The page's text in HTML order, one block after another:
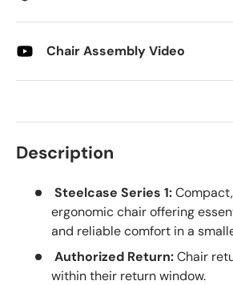
Chair Assembly Video
Description
Steelcase Series 1:
ergonomic chair offering
and reliable comfort in a
Authorized Return:Chair
within their return window.